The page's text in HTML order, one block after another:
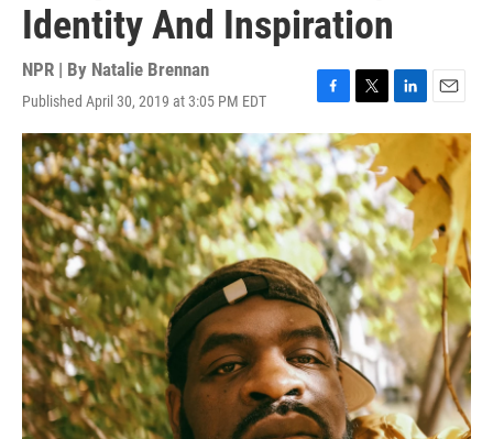
Identity And Inspiration
NPR | By Natalie Brennan
Published April 30, 2019 at 3:05 PM EDT
F
a
c
e
b
o
o
k
T
w
i
t
t
e
r
L
i
k
e
d
I
n
E
m
l